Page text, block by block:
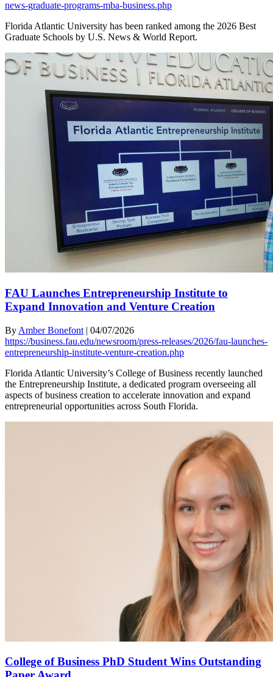
news-graduate-programs-mba-business.php
Florida Atlantic University has been ranked among the 2026 Best
Graduate Schools by U.S. News & World Report.
FAU Launches Entrepreneurship Institute to
Expand Innovation and Venture Creation
By Amber Bonefont | 04/07/2026
https://business.fau.edu/newsroom/press-releases/2026/fau-launches-
entrepreneurship-institute-venture-creation.php
Florida Atlantic University’s College of Business recently launched
the Entrepreneurship Institute, a dedicated program overseeing all
aspects of business creation to accelerate innovation and expand
entrepreneurial opportunities across South Florida.
College of Business PhD Student Wins Outstanding